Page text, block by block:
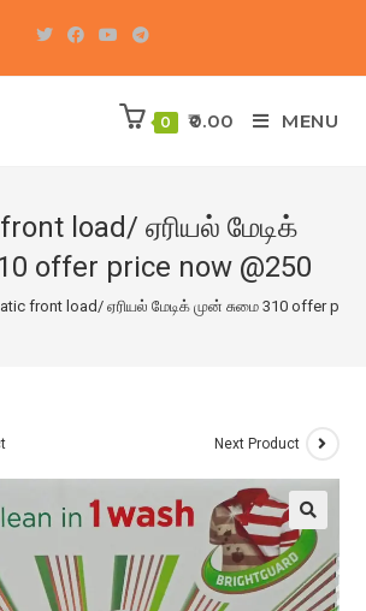
0 0.00 MENU
load/ ஏரியல் மேடிக்
offer price now @250
front load/ ஏரியல் மேடிக் முன் சுமை 310 offer
Next Product